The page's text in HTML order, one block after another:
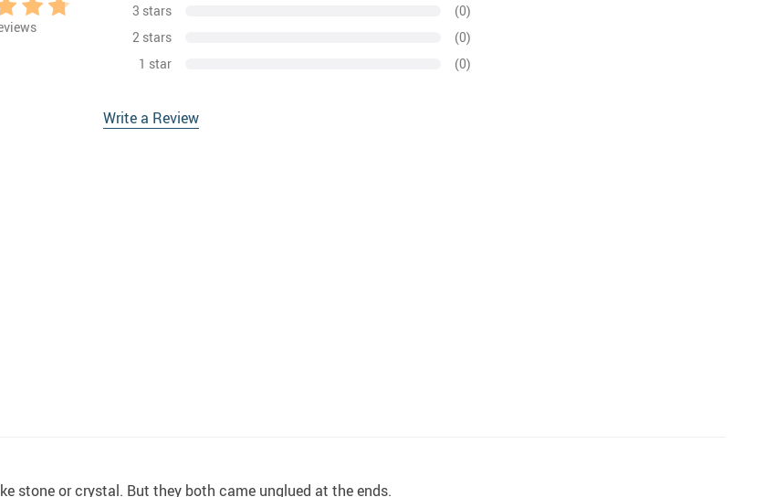
3 stars
(0)
2 stars
(0)
1 star
(0)
Write a Review
stone or crystal. But they both came unglued at the ends.